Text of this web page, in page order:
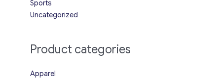
Sports
Uncategorized
Product categories
Apparel